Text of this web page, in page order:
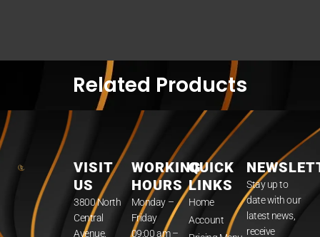
Related Products
VISIT
US
3800 North
Central
Avenue,
WORKING
HOURS
Monday –
Friday
09:00 am –
QUICK
LINKS
Home
Account
Stay up to
date with our
latest news,
receive